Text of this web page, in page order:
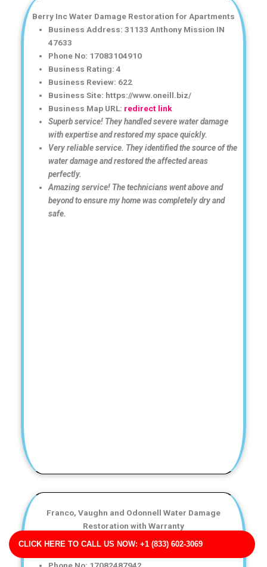
CLICK HERE TO CALL US NOW: +1 (833) 602-3069
Berry Inc Water Damage Restoration for Apartments
Business Address: 31133 Anthony Mission IN
47633
Phone No: 17083104910
Business Rating: 4
Business Review: 622
Business Site: https://www.oneill.biz/
Business Map URL: redirect link
Superb service! They handled severe water damage
with expertise and restored my space quickly.
Very reliable service. They identified the source of the
water damage and restored the affected areas
perfectly.
Amazing service! The technicians went above and
beyond to ensure my home was completely dry and
safe.
Franco, Vaughn and Odonnell Water Damage
Restoration with Warranty
Business Address: 712 Edwards Valleys Apt. 478